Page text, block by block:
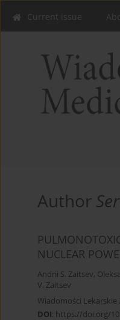
Current issue
Author
NUCLEAR
Andrii S. Zaitsev,
V. Zaitsev
Wiadomości Lekarskie
DOI: https://doi.org/